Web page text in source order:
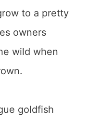
to a pretty
owners
wild when
goldfish